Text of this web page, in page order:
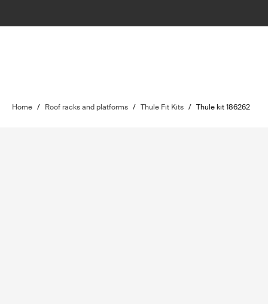
Home / Roof racks and platforms / Thule Fit Kits / Thule kit 186262